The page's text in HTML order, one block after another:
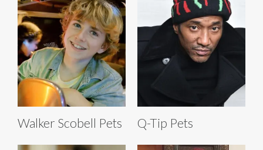
Walker Scobell Pets Q-Tip Pets